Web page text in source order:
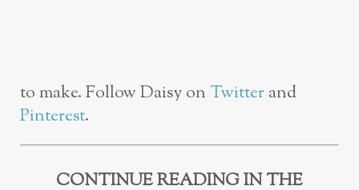
to make. Follow Daisy on Twitterand
Pinterest.
CONTINUE READING IN THE